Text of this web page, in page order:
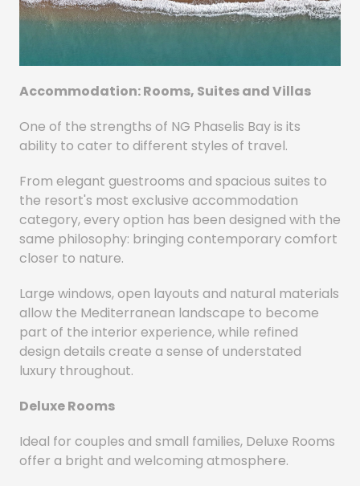
Accommodation: Rooms, Suites and Villas
One of the strengths of NG Phaselis Bay is its
ability to cater to different styles of travel.
From elegant guestrooms and spacious suites to
the resort's most exclusive accommodation
category, every option has been designed with the
same philosophy: bringing contemporary comfort
closer to nature.
Large windows, open layouts and natural materials
allow the Mediterranean landscape to become
part of the interior experience, while refined
design details create a sense of understated
luxury throughout.
Deluxe Rooms
Ideal for couples and small families, Deluxe Rooms
offer a bright and welcoming atmosphere.